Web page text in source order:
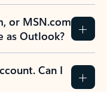
or MSN.com
as Outlook?
Can I